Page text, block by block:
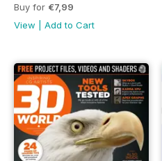
Buy for €7,99
View
Add to Cart